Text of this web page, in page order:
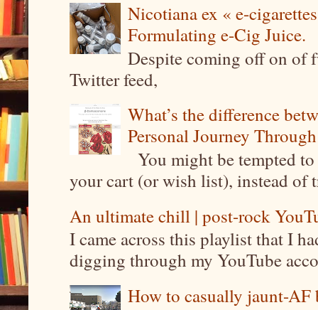
Nicotiana ex « e-
Formulating e-Cig Juice.
Despite coming off on of
Twitter feed,
What’s the difference
Personal Journey
You might be tempted
your cart (or wish list), instead of
An ultimate chill | post-rock
I came across this playlist that I
digging through my YouTube
How to casually jaunt-